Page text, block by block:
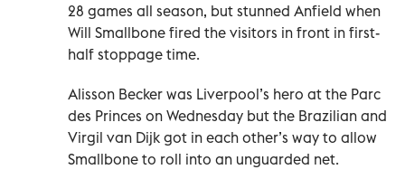
28 games all season, but stunned Anfield when
Will Smallbone fired the visitors in front in first-
half stoppage time.
Alisson Becker was Liverpool’s hero at the Parc
des Princes on Wednesday but the Brazilian and
Virgil van Dijk got in each other’s way to allow
Smallbone to roll into an unguarded net.